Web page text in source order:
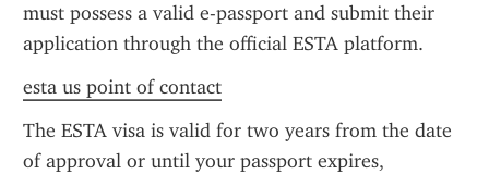
must possess a valid e-passport and submit their
application through the official ESTA platform.
esta us point of contact
The ESTA visa is valid for two years from the date
of approval or until your passport expires,